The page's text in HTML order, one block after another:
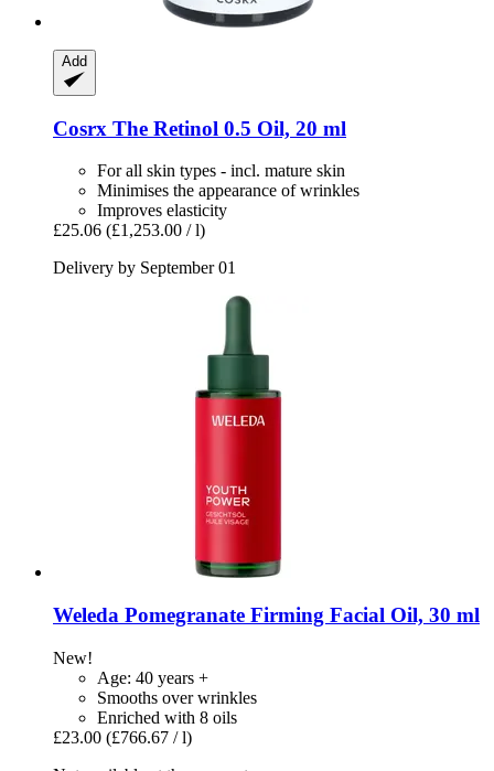
Add
Cosrx The Retinol 0.5 Oil, 20 ml
For all skin types - incl. mature skin
Minimises the appearance of wrinkles
Improves elasticity
£25.06 (£1,253.00 / l)
Delivery by September 01
Weleda Pomegranate Firming Facial Oil, 30 ml
New!
Age: 40 years +
Smooths over wrinkles
Enriched with 8 oils
£23.00 (£766.67 / l)